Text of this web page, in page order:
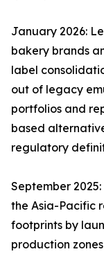
January 2026:
bakery brands
label
out of legacy
portfolios and
based
regulatory
September
the Asia-Pacific
footprints by
production